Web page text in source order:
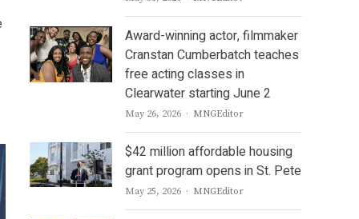
Award-winning actor, filmmaker
Cranstan Cumberbatch teaches
free acting classes in
Clearwater starting June 2
May 26, 2026 Author
MNGEditor
$42 million affordable housing
grant program opens in St. Pete
May 25, 2026 Author
MNGEditor